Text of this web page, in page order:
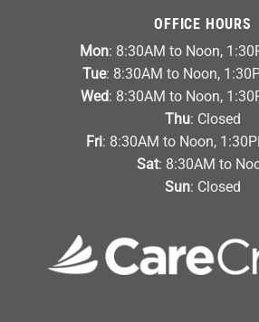
OFFICE HOURS
Mon: 8:30AM to Noon,
Tue: 8:30AM to Noon,
Wed: 8:30AM to Noon,
Thu: Closed
Fri: 8:30AM to Noon,
Sat: 8:30AM to
Sun: Closed